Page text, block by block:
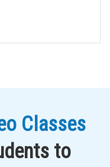
Classes
to